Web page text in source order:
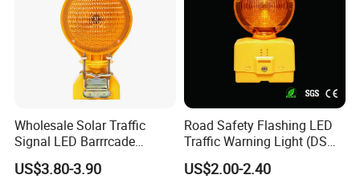
Wholesale Solar Traffic
Signal LED Barrrcade
Warning Lamp Light
US$3.80-3.90
Road Safety Flashing LED
Traffic Warning Light (DSM-
03) Barricade Lamp
US$2.00-2.40